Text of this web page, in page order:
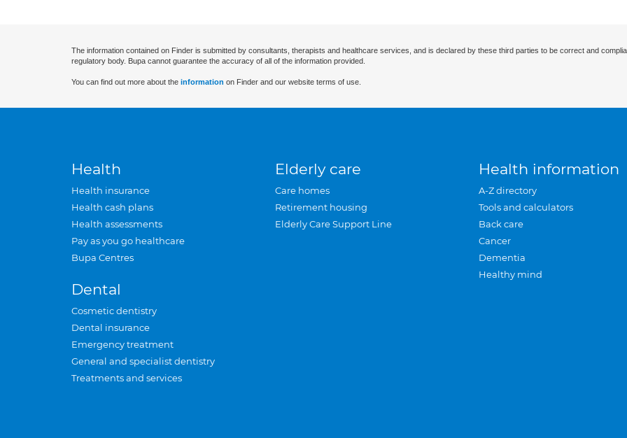
The information contained on Finder is submitted by consultants, therapists and healthcare services, and is declared by these third parties to be correct and
regulatory body. Bupa cannot guarantee the accuracy of all of the information provided.
You can find out more about the information on Finder and our website terms of use.
Health
Health insurance
Health cash plans
Health assessments
Pay as you go healthcare
Bupa Centres
Dental
Cosmetic dentistry
Dental insurance
Emergency treatment
General and specialist dentistry
Treatments and services
Elderly care
Care homes
Retirement housing
Elderly Care Support Line
Health information
A-Z directory
Tools and calculators
Back care
Cancer
Dementia
Healthy mind